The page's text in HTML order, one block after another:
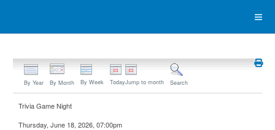
By Year By Month By Week TodayJump to month Search
Trivia Game Night
Thursday, June 18, 2026, 07:00pm